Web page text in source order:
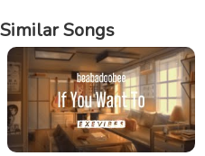
Similar Songs